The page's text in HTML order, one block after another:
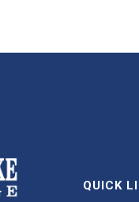
QUICK